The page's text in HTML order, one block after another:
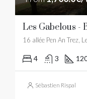
Les Gabelous -
16 allée Pen An Trez,
4 3
Sébastien Rispal